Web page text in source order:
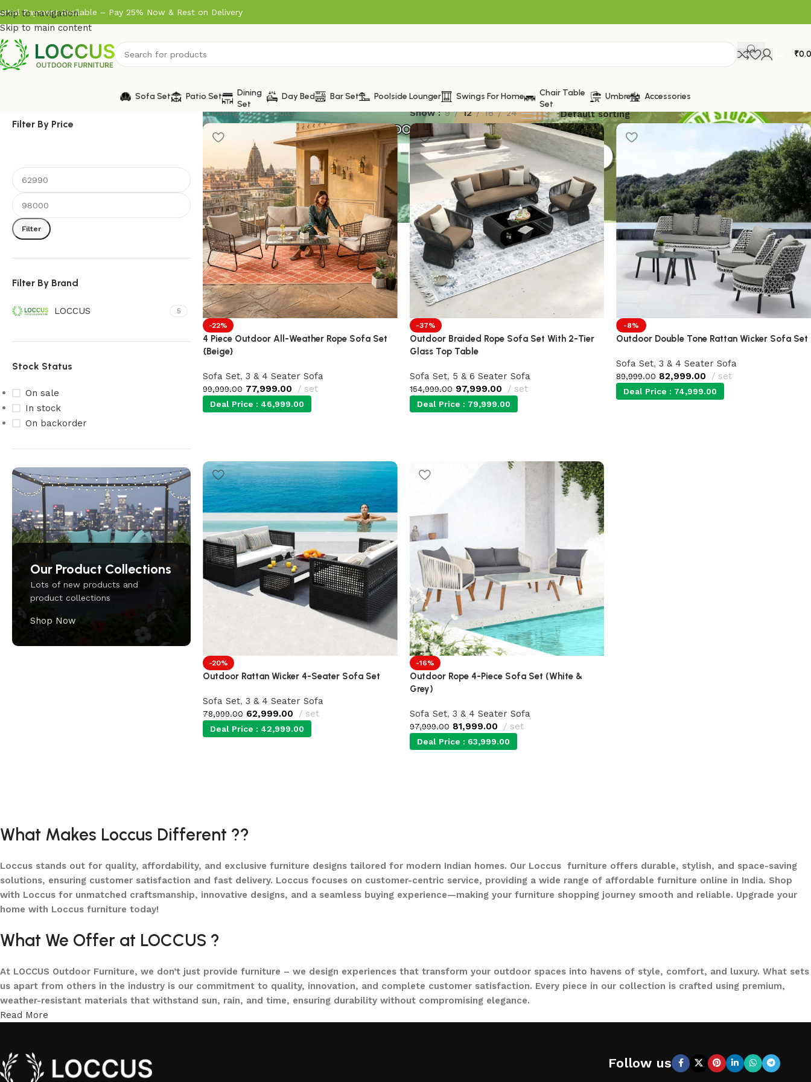
Skip to navigation
Skip to main content
Payment Available – Pay 25% Now & Rest on Delivery
₹
Sofa Set Patio Set
Dining
Set
Day Bed Bar Set Poolside Lounger Swings For Home
Chair Table
Set
Umbrella Accessories
Filter By Price
Filter
Filter By Brand
LOCCUS 5
Stock Status
On sale
In stock
On backorder
Our Product Collections
Lots of new products and
product collections
Shop Now
Showing all 5 results Show 9 12 18 24
-22%
4 Piece Outdoor All-Weather Rope Sofa Set
{Beige}
Sofa Set, 3 & 4 Seater Sofa
99,999.00 77,999.00 set
Deal Price : 46,999.00
-37%
Outdoor Braided Rope Sofa Set With 2-Tier
Glass Top Table
Sofa Set, 5 & 6 Seater Sofa
154,999.00 97,999.00 set
Deal Price : 79,999.00
-8%
Outdoor Double Tone Rattan Wicker Sofa Set
Sofa Set, 3 & 4 Seater Sofa
89,999.00 82,999.00 set
Deal Price : 74,999.00
-20%
Outdoor Rattan Wicker 4-Seater Sofa Set
Sofa Set, 3 & 4 Seater Sofa
78,999.00 62,999.00 set
Deal Price : 42,999.00
-16%
Outdoor Rope 4-Piece Sofa Set (White &
Grey)
Sofa Set, 3 & 4 Seater Sofa
97,999.00 81,999.00 set
Deal Price : 63,999.00
What Makes Loccus Different ??
Loccus stands out for quality, affordability, and exclusive furniture designs tailored for modern Indian homes. Our Loccus furniture offers durable, stylish, and space-saving
solutions, ensuring customer satisfaction and fast delivery. Loccus focuses on customer-centric service, providing a wide range of affordable furniture online in India. Shop
with Loccus for unmatched craftsmanship, innovative designs, and a seamless buying experience—making your furniture shopping journey smooth and reliable. Upgrade your
home with Loccus furniture today!
What We Offer at LOCCUS ?
At LOCCUS Outdoor Furniture, we don’t just provide furniture – we design experiences that transform your outdoor spaces into havens of style, comfort, and luxury. What sets
us apart from others in the industry is our commitment to quality, innovation, and complete customer satisfaction. Every piece in our collection is crafted using premium,
weather-resistant materials that withstand sun, rain, and time, ensuring durability without compromising elegance.
and built to elevate your lifestyle.
Read More
Follow us